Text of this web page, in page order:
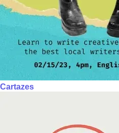
Cartazes